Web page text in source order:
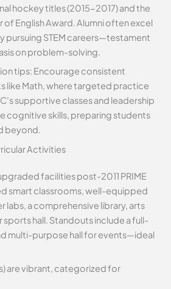
hockey titles (2015-2017) and the
of English Award. Alumni often excel
pursuing STEM careers—testament
on problem-solving.
tips: Encourage consistent
like Math, where targeted practice
supportive classes and leadership
cognitive skills, preparing students
beyond.
Activities
facilities post-2011 PRIME
smart classrooms, well-equipped
labs, a comprehensive library, arts
sports hall. Standouts include a full-
multi-purpose hall for events—ideal
are vibrant, categorized for